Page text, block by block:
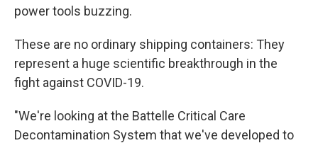
power tools buzzing.
These are no ordinary shipping containers: They
represent a huge scientific breakthrough in the
fight against COVID-19.
"We're looking at the Battelle Critical Care
Decontamination System that we've developed to